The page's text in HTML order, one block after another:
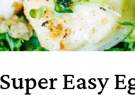
Super Easy